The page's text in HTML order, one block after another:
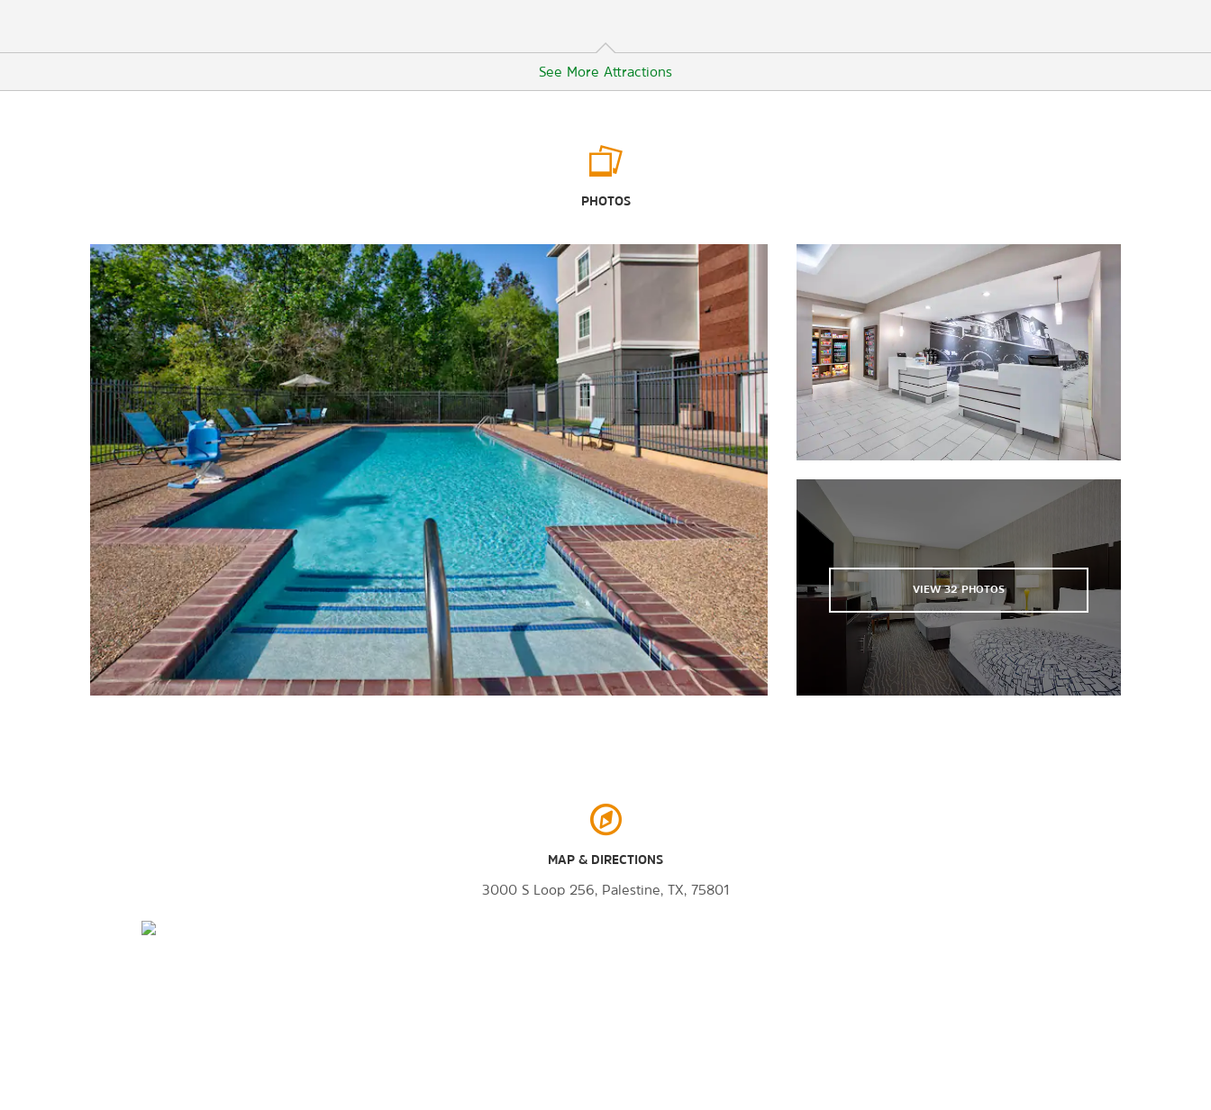
See More Attractions
Howard House Museum
Museum for East Texas Culture
Railyard Park Museum of Palestine
Points of Interest
Texas State Railroad Palestine Depot
Outdoors & Recreation
Big Lake Bottom Wildlife
Management Area
Davy Crockett National Forest
Davey Dogwood Park
Dogwood Junction
Fairfield Lake State Park
Sports & Entertainment
Pine Dunes Golf Course
Texas Theatre - Palestine
Community Theatre
PHOTOS
VIEW32PHOTOS
MAP & DIRECTIONS
3000 S Loop 256, Palestine, TX, 75801